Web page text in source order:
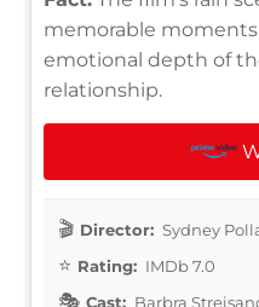
memorable
emotional depth of
relationship.
Director: Sydney
Rating: IMDb 7.0
Cast: Barbra